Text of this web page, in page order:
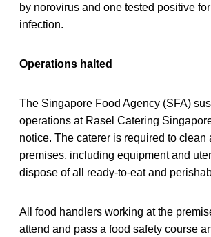
by norovirus and one tested positive
infection.
Operations halted
The Singapore Food Agency (SFA)
operations at Rasel Catering
notice. The caterer is required to clean
premises, including equipment and
dispose of all ready-to-eat and
All food handlers working at the
attend and pass a food safety course